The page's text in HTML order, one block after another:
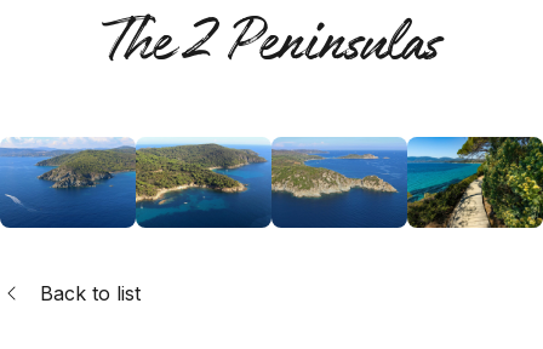
The 2 Peninsulas
Back to list